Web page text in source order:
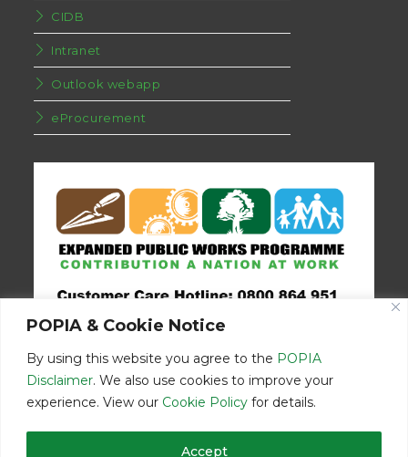
POPIA & Cookie Notice
By using this website you agree to the POPIA
Disclaimer. We also use cookies to improve your
experience. View our Cookie Policy for details.
Accept
CIDB
Intranet
Outlook webapp
eProcurement